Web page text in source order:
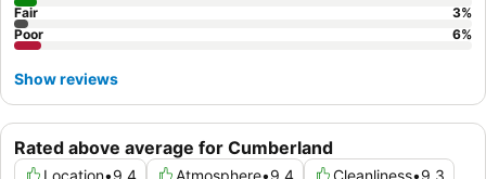
Rated above average for Cumberland
Location•9.4 Atmosphere•9.4 Cleanliness•9.3
Fair
3%
Poor
6%
Show reviews